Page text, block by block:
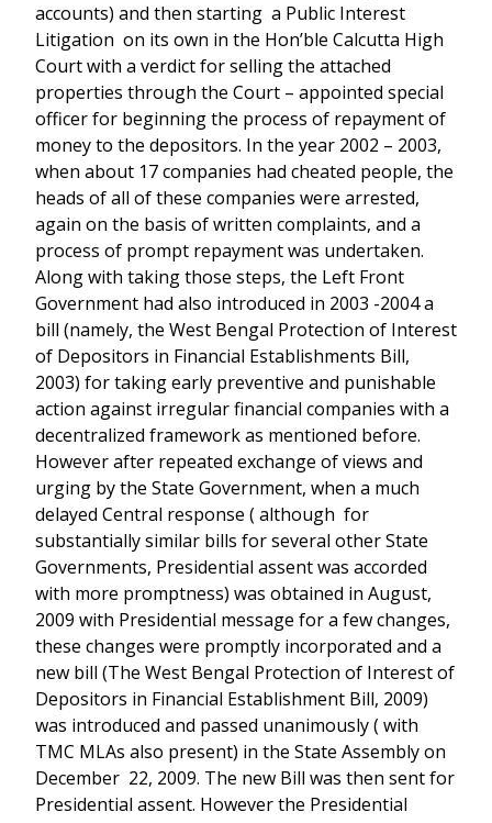
accounts) and then starting a Public Interest
Litigation on its own in the Hon’ble Calcutta High
Court with a verdict for selling the attached
properties through the Court – appointed special
officer for beginning the process of repayment of
money to the depositors. In the year 2002 – 2003,
when about 17 companies had cheated people, the
heads of all of these companies were arrested,
again on the basis of written complaints, and a
process of prompt repayment was undertaken.
Along with taking those steps, the Left Front
Government had also introduced in 2003 -2004 a
bill (namely, the West Bengal Protection of Interest
of Depositors in Financial Establishments Bill,
2003) for taking early preventive and punishable
action against irregular financial companies with a
decentralized framework as mentioned before.
However after repeated exchange of views and
urging by the State Government, when a much
delayed Central response ( although for
substantially similar bills for several other State
Governments, Presidential assent was accorded
with more promptness) was obtained in August,
2009 with Presidential message for a few changes,
these changes were promptly incorporated and a
new bill (The West Bengal Protection of Interest of
Depositors in Financial Establishment Bill, 2009)
was introduced and passed unanimously ( with
TMC MLAs also present) in the State Assembly on
December 22, 2009. The new Bill was then sent for
Presidential assent. However the Presidential